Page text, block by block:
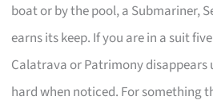
boat or by the pool, a Submariner,
earns its keep. If you are in a suit
Calatrava or Patrimony disappears
hard when noticed. For something